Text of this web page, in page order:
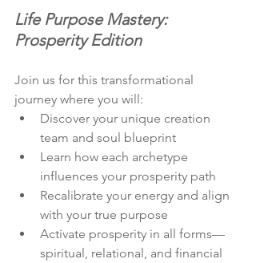
Life Purpose Mastery:
Prosperity Edition
Join us for this transformational
journey where you will:
Discover your unique creation
team and soul blueprint
Learn how each archetype
influences your prosperity path
Recalibrate your energy and align
with your true purpose
Activate prosperity in all forms—
spiritual, relational, and financial